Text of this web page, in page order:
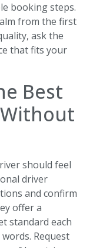
booking steps.
from the first
ask the
that fits your
Best
should feel
driver
and confirm
offer a
standard each
Request